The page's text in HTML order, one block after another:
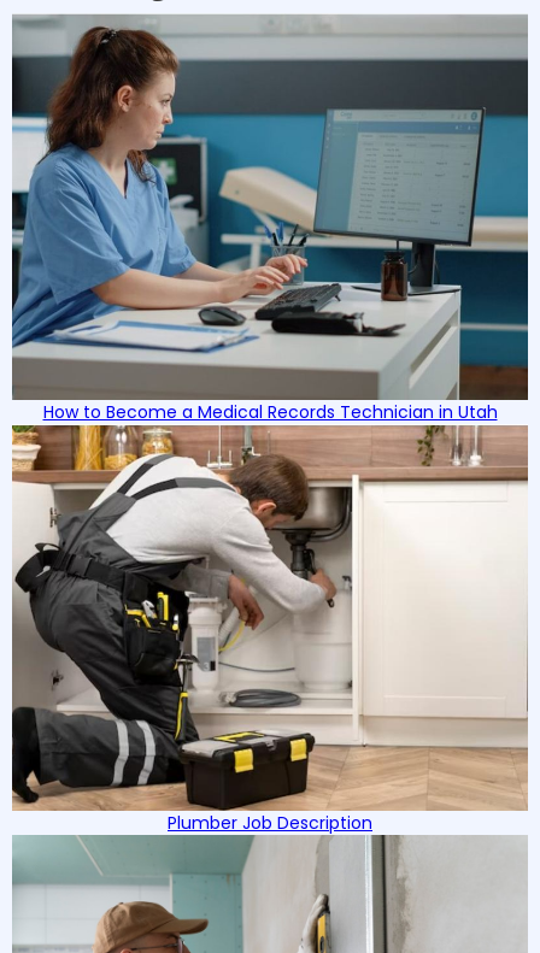
How to Become a Medical Records Technician in Utah
Plumber Job Description